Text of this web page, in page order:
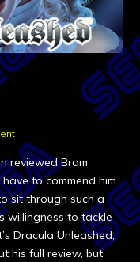
reviewed Bram
to commend him
sit through such a
willingness to tackle
Dracula Unleashed,
his full review, but